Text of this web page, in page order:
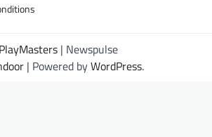
PlayMasters | Newspulse
| Powered byWordPress.